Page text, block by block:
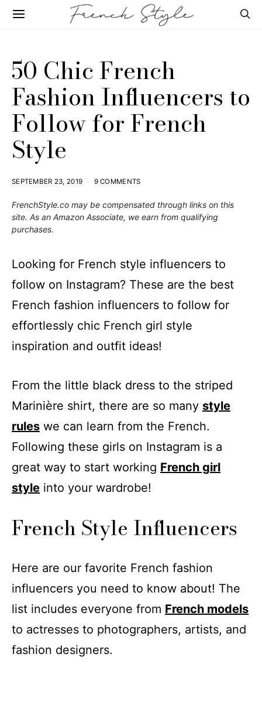
50 Chic French
Fashion Influencers to
Follow for French
Style
SEPTEMBER 23, 2019 9 COMMENTS
FrenchStyle.co may be compensated through links on this
site. As an Amazon Associate, we earn from qualifying
purchases.
Looking for French style influencers to
follow on Instagram? These are the best
French fashion influencers to follow for
effortlessly chic French girl style
inspiration and outfit ideas!
From the little black dress to the striped
Marinière shirt, there are so many style
rules we can learn from the French.
Following these girls on Instagram is a
great way to start working French girl
style into your wardrobe!
French Style Influencers
Here are our favorite French fashion
influencers you need to know about! The
list includes everyone from French models
to actresses to photographers, artists, and
fashion designers.